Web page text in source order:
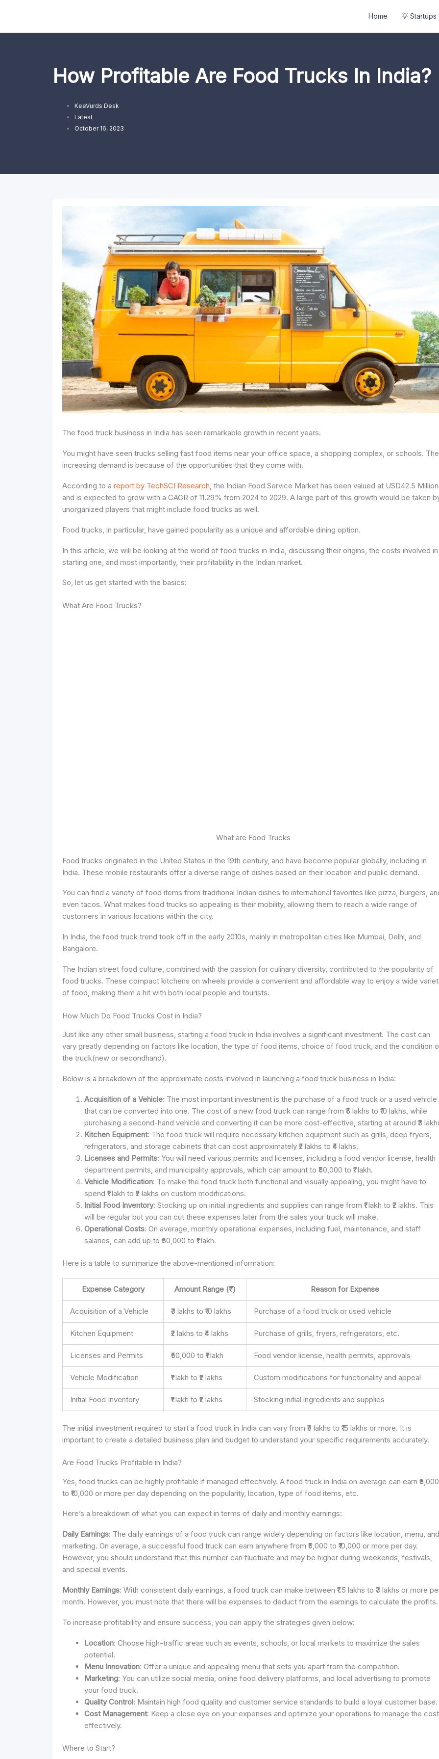
Home 💡 Startups
How Profitable Are Food Trucks In India?
KeeVurds Desk
Latest
October 16, 2023
The food truck business in India has seen remarkable growth in recent years.
You might have seen trucks selling fast food items near your office space, a shopping complex, or schools. The
increasing demand is because of the opportunities that they come with.
According to a report by TechSCI Research, the Indian Food Service Market has been valued at USD42.5 Million
and is expected to grow with a CAGR of 11.29% from 2024 to 2029. A large part of this growth would be taken
unorganized players that might include food trucks as well.
Food trucks, in particular, have gained popularity as a unique and affordable dining option.
In this article, we will be looking at the world of food trucks in India, discussing their origins, the costs involved in
starting one, and most importantly, their profitability in the Indian market.
So, let us get started with the basics:
What Are Food Trucks?
What are Food Trucks
Food trucks originated in the United States in the 19th century, and have become popular globally, including in
India. These mobile restaurants offer a diverse range of dishes based on their location and public demand.
You can find a variety of food items from traditional Indian dishes to international favorites like pizza, burgers,
even tacos. What makes food trucks so appealing is their mobility, allowing them to reach a wide range of
customers in various locations within the city.
In India, the food truck trend took off in the early 2010s, mainly in metropolitan cities like Mumbai, Delhi, and
Bangalore.
The Indian street food culture, combined with the passion for culinary diversity, contributed to the popularity of
food trucks. These compact kitchens on wheels provide a convenient and affordable way to enjoy a wide
of food, making them a hit with both local people and tourists.
How Much Do Food Trucks Cost in India?
Just like any other small business, starting a food truck in India involves a significant investment. The cost can
vary greatly depending on factors like location, the type of food items, choice of food truck, and the condition
the truck(new or secondhand).
Below is a breakdown of the approximate costs involved in launching a food truck business in India:
Acquisition of a Vehicle: The most important investment is the purchase of a food truck or a used vehicle
that can be converted into one. The cost of a new food truck can range from ₹5 lakhs to ₹10 lakhs, while
purchasing a second-hand vehicle and converting it can be more cost-effective, starting at around ₹3
Kitchen Equipment: The food truck will require necessary kitchen equipment such as grills, deep fryers,
refrigerators, and storage cabinets that can cost approximately ₹2 lakhs to ₹4 lakhs.
Licenses and Permits: You will need various permits and licenses, including a food vendor license, health
department permits, and municipality approvals, which can amount to ₹50,000 to ₹1 lakh.
Vehicle Modification: To make the food truck both functional and visually appealing, you might have to
spend ₹1 lakh to ₹2 lakhs on custom modifications.
Initial Food Inventory: Stocking up on initial ingredients and supplies can range from ₹1 lakh to ₹2 lakhs. This
will be regular but you can cut these expenses later from the sales your truck will make.
Operational Costs: On average, monthly operational expenses, including fuel, maintenance, and staff
salaries, can add up to ₹50,000 to ₹1 lakh.
Here is a table to summarize the above-mentioned information:
Expense Category Amount Range (₹) Reason for Expense
Acquisition of a Vehicle ₹3 lakhs to ₹10 lakhs Purchase of a food truck or used vehicle
Kitchen Equipment ₹2 lakhs to ₹4 lakhs Purchase of grills, fryers, refrigerators, etc.
Licenses and Permits ₹50,000 to ₹1 lakh Food vendor license, health permits, approvals
Vehicle Modification ₹1 lakh to ₹2 lakhs Custom modifications for functionality and appeal
Initial Food Inventory ₹1 lakh to ₹2 lakhs Stocking initial ingredients and supplies
The initial investment required to start a food truck in India can vary from ₹8 lakhs to ₹15 lakhs or more. It is
important to create a detailed business plan and budget to understand your specific requirements accurately.
Are Food Trucks Profitable in India?
Yes, food trucks can be highly profitable if managed effectively. A food truck in India on average can earn ₹5,000
to ₹10,000 or more per day depending on the popularity, location, type of food items, etc.
Here’s a breakdown of what you can expect in terms of daily and monthly earnings:
Daily Earnings: The daily earnings of a food truck can range widely depending on factors like location, menu, and
marketing. On average, a successful food truck can earn anywhere from ₹5,000 to ₹10,000 or more per day.
However, you should understand that this number can fluctuate and may be higher during weekends, festivals,
and special events.
Monthly Earnings: With consistent daily earnings, a food truck can make between ₹1.5 lakhs to ₹3 lakhs or more
month. However, you must note that there will be expenses to deduct from the earnings to calculate the profits.
To increase profitability and ensure success, you can apply the strategies given below:
Location: Choose high-traffic areas such as events, schools, or local markets to maximize the sales
potential.
Menu Innovation: Offer a unique and appealing menu that sets you apart from the competition.
Marketing: You can utilize social media, online food delivery platforms, and local advertising to promote
your food truck.
Quality Control: Maintain high food quality and customer service standards to build a loyal customer base.
Cost Management: Keep a close eye on your expenses and optimize your operations to manage the
effectively.
Where to Start?